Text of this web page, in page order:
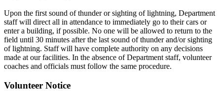
Upon the first sound of thunder or sighting of lightning, Department
staff will direct all in attendance to immediately go to their cars or
enter a building, if possible. No one will be allowed to return to the
field until 30 minutes after the last sound of thunder and/or sighting
of lightning. Staff will have complete authority on any decisions
made at our facilities. In the absence of Department staff, volunteer
coaches and officials must follow the same procedure.
Volunteer Notice